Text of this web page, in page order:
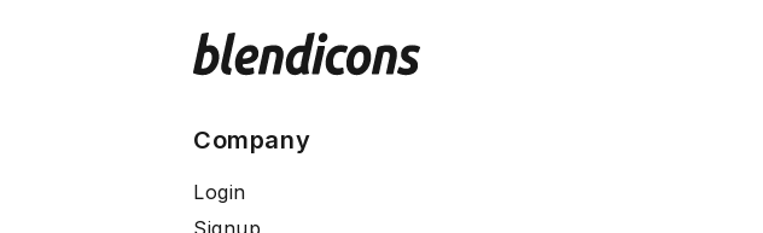
Company
Login
Signup